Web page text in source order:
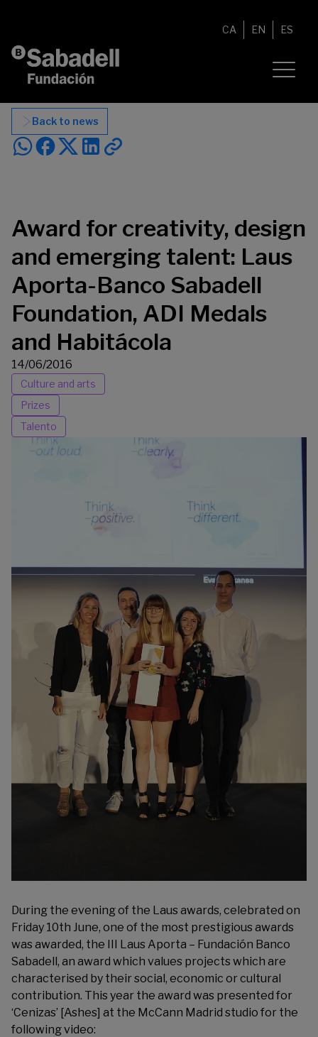
CA EN ES
Back to news
Award for creativity, design
and emerging talent: Laus
Aporta-Banco Sabadell
Foundation, ADI Medals
and Habitácola
14/06/2016
Culture and arts
Prizes
Talento
During the evening of the Laus awards, celebrated on
Friday 10th June, one of the most prestigious awards
was awarded, the III Laus Aporta – Fundación Banco
Sabadell, an award which values projects which are
characterised by their social, economic or cultural
contribution. This year the award was presented for
‘Cenizas’ [Ashes] at the McCann Madrid studio for the
following video: